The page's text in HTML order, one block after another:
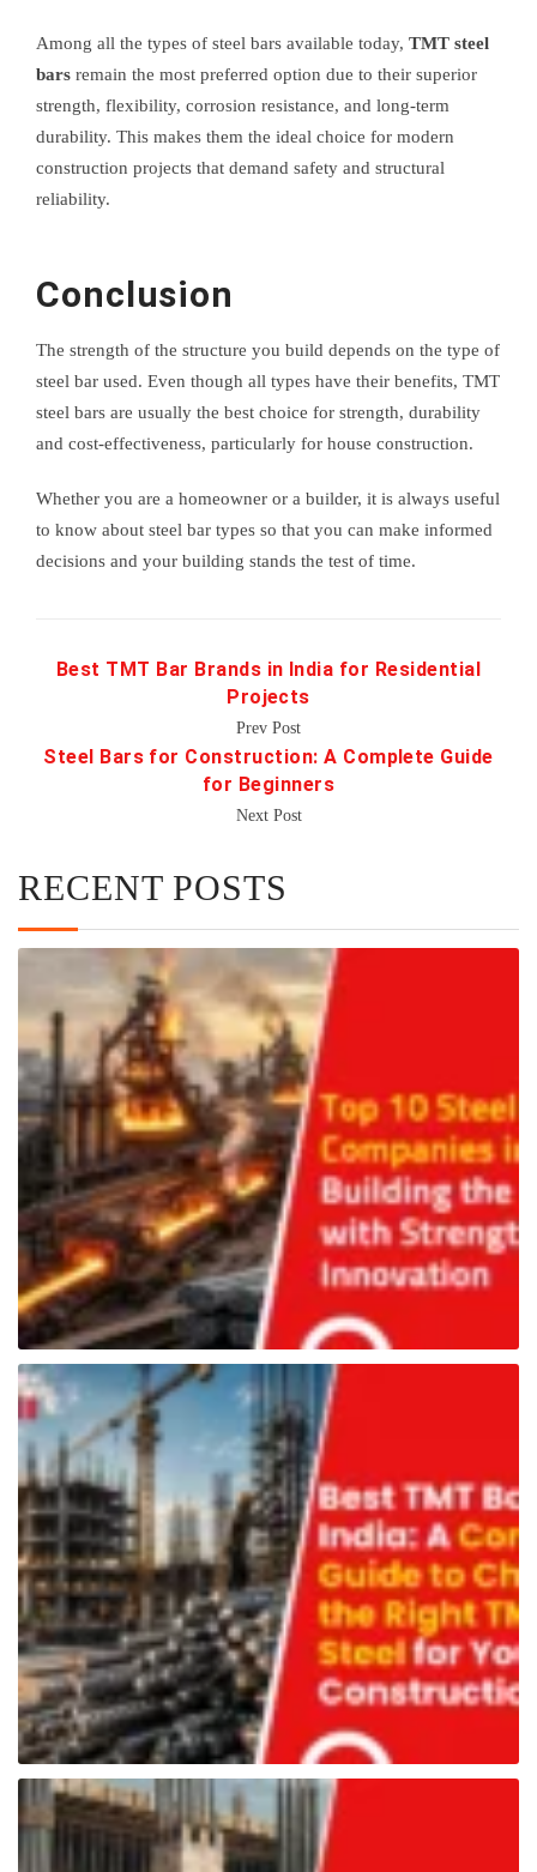
Among all the types of steel bars available today, TMT steel
bars remain the most preferred option due to their superior
strength, flexibility, corrosion resistance, and long-term
durability. This makes them the ideal choice for modern
construction projects that demand safety and structural
reliability.
Conclusion
The strength of the structure you build depends on the type of
steel bar used. Even though all types have their benefits, TMT
steel bars are usually the best choice for strength, durability
and cost-effectiveness, particularly for house construction.
Whether you are a homeowner or a builder, it is always useful
to know about steel bar types so that you can make informed
decisions and your building stands the test of time.
Best TMT Bar Brands in India for Residential
Projects
Prev Post
Steel Bars for Construction: A Complete Guide
for Beginners
Next Post
RECENT POSTS